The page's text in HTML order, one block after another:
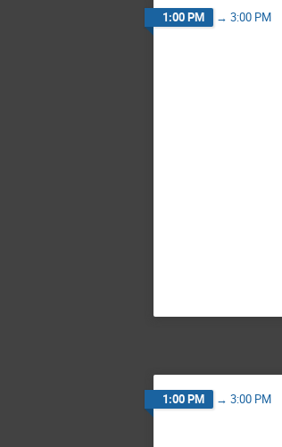
1:00 PM → 3:00 PM
1:00 PM → 3:00 PM